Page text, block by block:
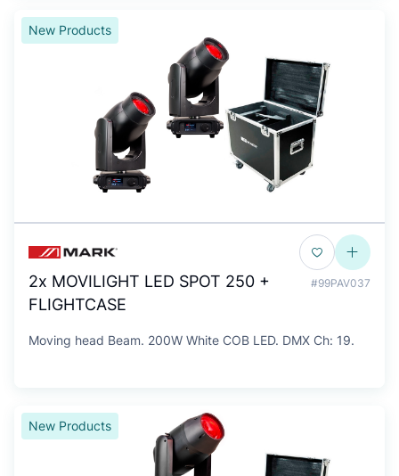
New Products
2x MOVILIGHT LED SPOT 250 +
FLIGHTCASE
#99PAV037
Moving head Beam. 200W White COB LED. DMX Ch: 19.
New Products